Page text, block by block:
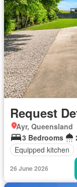
Request
Ayr, Queensland
3 Bedrooms
Equipped kitchen
26 June 2026